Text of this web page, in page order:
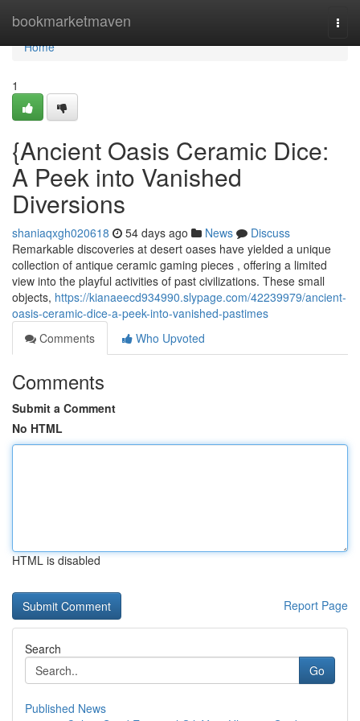
bookmarketmaven
Home
Home
1
{Ancient Oasis Ceramic Dice:
A Peek into Vanished
Diversions
shaniaqxgh020618 54 days ago News
Discuss
Remarkable discoveries at desert oases have yielded a unique
collection of antique ceramic gaming pieces , offering a limited
view into the playful activities of past civilizations. These small
objects, https://kianaeecd934990.slypage.com/42239979/ancient-
oasis-ceramic-dice-a-peek-into-vanished-pastimes
Comments
Who Upvoted
Comments
Submit a Comment
No HTML
HTML is disabled
Report Page
Search
Go
Published News